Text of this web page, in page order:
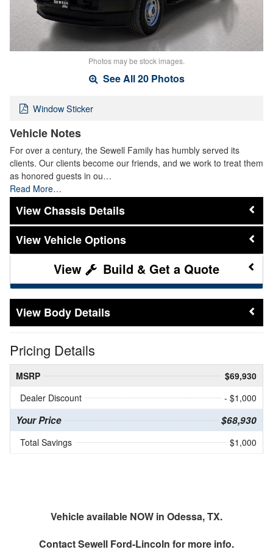
Photos may be stock images.
See All 20 Photos
Window Sticker
Vehicle Notes
For over a century, the Sewell Family has humbly served its
clients. Our clients become our friends, and we work to treat them
as honored guests in ou…
Read More…
Chassis Details
Vehicle Options
Build & Get a Quote
Body Details
Pricing Details
MSRP
$69,930
Dealer Discount
- $1,000
Your Price $68,930
Total Savings $1,000
Vehicle available NOW in Odessa, TX.
ContactSewell Ford-Lincoln for more info.